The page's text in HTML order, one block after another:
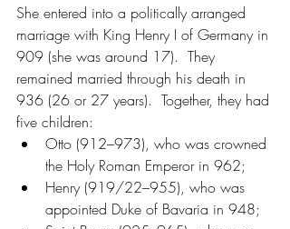
She entered into a politically arranged
marriage with King Henry I of Germany in
909 (she was around 17).  They
remained married through his death in
936 (26 or 27 years).  Together, they had
five children:
Otto (912–973), who was crowned
the Holy Roman Emperor in 962;
Henry (919/22–955), who was
appointed Duke of Bavaria in 948;